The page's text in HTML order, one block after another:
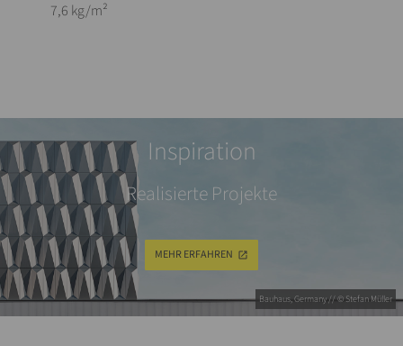
7,6 kg/m²
Bauhaus, Germany // © Stefan Müller
Inspiration
Realisierte Projekte
MEHR ERFAHREN